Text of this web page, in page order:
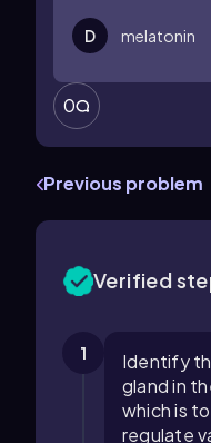
D melatonin
0
Previous problem
Verified
1
Identify
gland in
which is
regulate